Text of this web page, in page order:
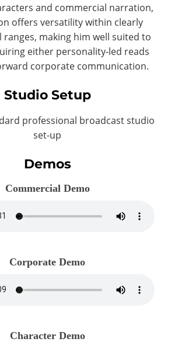
and commercial narration,
offers versatility within clearly
ranges, making him well suited to
either personality-led reads
corporate communication.
Studio Setup
professional broadcast studio
set-up
Demos
Commercial Demo
Corporate Demo
Character Demo